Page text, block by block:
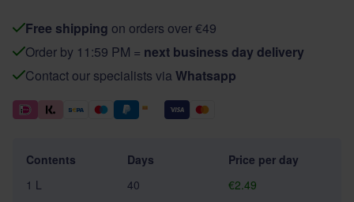
Free shipping on orders over €49
Order by 11:59 PM = next business day delivery
Contact our specialists via Whatsapp
Contents Days
Price per day
1 L
40 €2.49